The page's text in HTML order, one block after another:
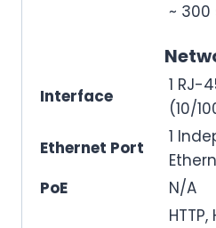
~ 300
Interface
1 RJ-
(10/
Ethernet Port
1
PoE
N/A
HTTP,